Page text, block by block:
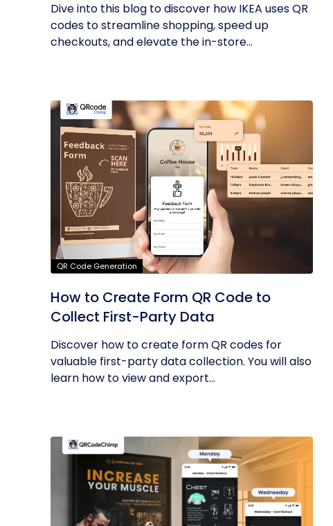
Dive into this blog to discover how IKEA uses QR
codes to streamline shopping, speed up
checkouts, and elevate the in-store...
QR Code Generation
How to Create Form QR Code to
Collect First-Party Data
Discover how to create form QR codes for
valuable first-party data collection. You will also
learn how to view and export...